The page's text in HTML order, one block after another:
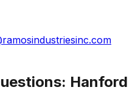
Hanford